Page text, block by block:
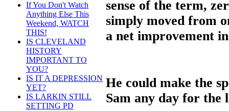
If You Don't Watch
Anything Else This
Weekend, WATCH
THIS!
IS CLEVELAND
HISTORY
IMPORTANT TO
YOU?
IS IT A DEPRESSION
YET?
IS LARKIN STILL
SETTING PD
sense of the term,
simply moved from
a net improvement
He could make the
Sam any day for the